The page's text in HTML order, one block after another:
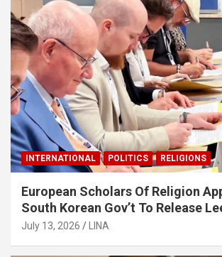
INTERNATIONAL POLITICS RELIGIONS
European Scholars Of Religion
South Korean Gov’t To Release
July 13, 2026 LINA